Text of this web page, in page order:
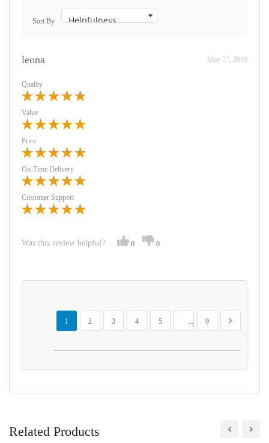
Sort By
leona May 27, 2019
Quality
Value
Price
On-Time Delivery
Customer Support
Was this review helpful? 0 0
Page
You're currently reading page
1
Page
2
Page
3
Page
4
Page
5
...
Page
9
Page
Next
Related Products